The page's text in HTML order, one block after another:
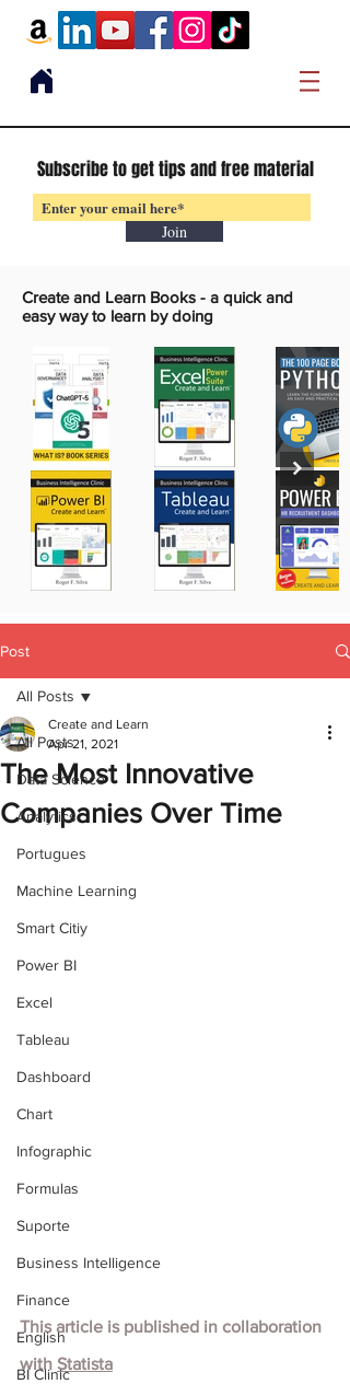
Subscribe to get tips and free material
Join
Create and Learn Books - a quick and
easy way to learn by doing
Post
All Posts
Data Science
Analytics
Portugues
Machine Learning
Smart Citiy
Power BI
Excel
Tableau
Dashboard
Chart
Infographic
Formulas
Suporte
Business Intelligence
Finance
English
BI Clinic
All Posts
The Most Innovative
Companies Over Time
Create and Learn
Apr 21, 2021
This article is published in collaboration
with Statista